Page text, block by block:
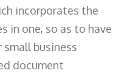
incorporates the
in one, so as to have
business
document